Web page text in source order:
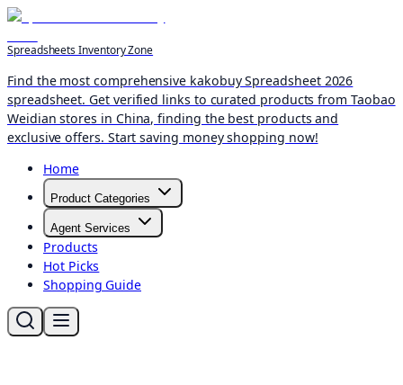
Spreadsheets Inventory Zone
Find the most comprehensive kakobuy Spreadsheet 2026
spreadsheet. Get verified links to curated products from Taobao
Weidian stores in China, finding the best products and
exclusive offers. Start saving money shopping now!
Home
Product Categories
Agent Services
Products
Hot Picks
Shopping Guide